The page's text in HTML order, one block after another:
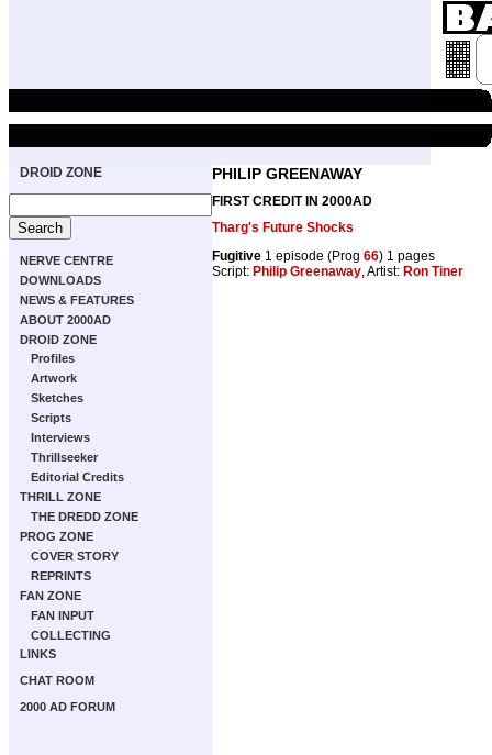
DROID ZONE
NERVE CENTRE
DOWNLOADS
NEWS & FEATURES
ABOUT 2000AD
DROID ZONE
Profiles
Artwork
Sketches
Scripts
Interviews
Thrillseeker
Editorial Credits
THRILL ZONE
THE DREDD ZONE
PROG ZONE
COVER STORY
REPRINTS
FAN ZONE
FAN INPUT
COLLECTING
LINKS
CHAT ROOM
2000 AD FORUM
PHILIP GREENAWAY
FIRST CREDIT IN 2000AD
Tharg's Future Shocks
Fugitive 1 episode (Prog 66) 1 pages
Script: Philip Greenaway, Artist: Ron Tiner